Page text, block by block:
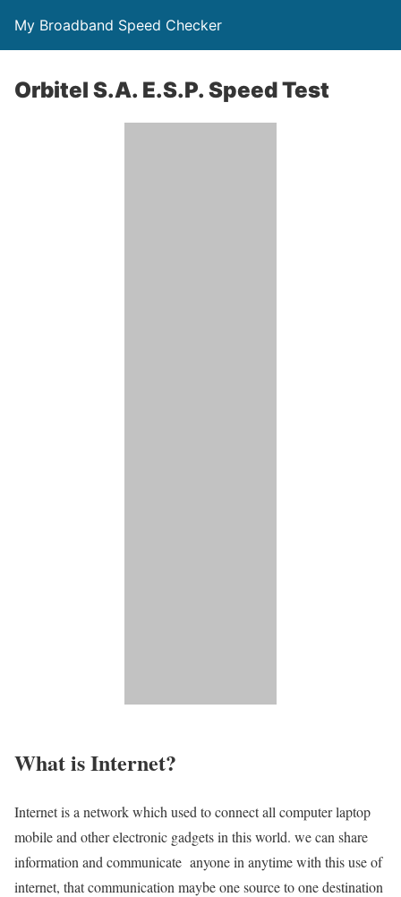
My Broadband Speed Checker
Orbitel S.A. E.S.P. Speed Test
What is Internet?
Internet is a network which used to connect all computer laptop
mobile and other electronic gadgets in this world. we can share
information and communicate anyone in anytime with this use of
internet, that communication maybe one source to one destination